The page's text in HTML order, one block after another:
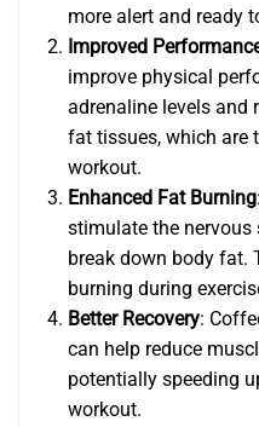
more alert and ready
Improved
improve physical
adrenaline levels and
fat tissues, which are
workout.
Enhanced Fat Burning
stimulate the
break down body fat.
burning during
Better Recovery:
can help reduce
potentially speeding
workout.